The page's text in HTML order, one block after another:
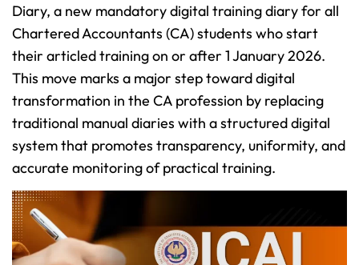
Diary, a new mandatory digital training diary for all
Chartered Accountants (CA) students who start
their articled training on or after 1 January 2026.
This move marks a major step toward digital
transformation in the CA profession by replacing
traditional manual diaries with a structured digital
system that promotes transparency, uniformity, and
accurate monitoring of practical training.